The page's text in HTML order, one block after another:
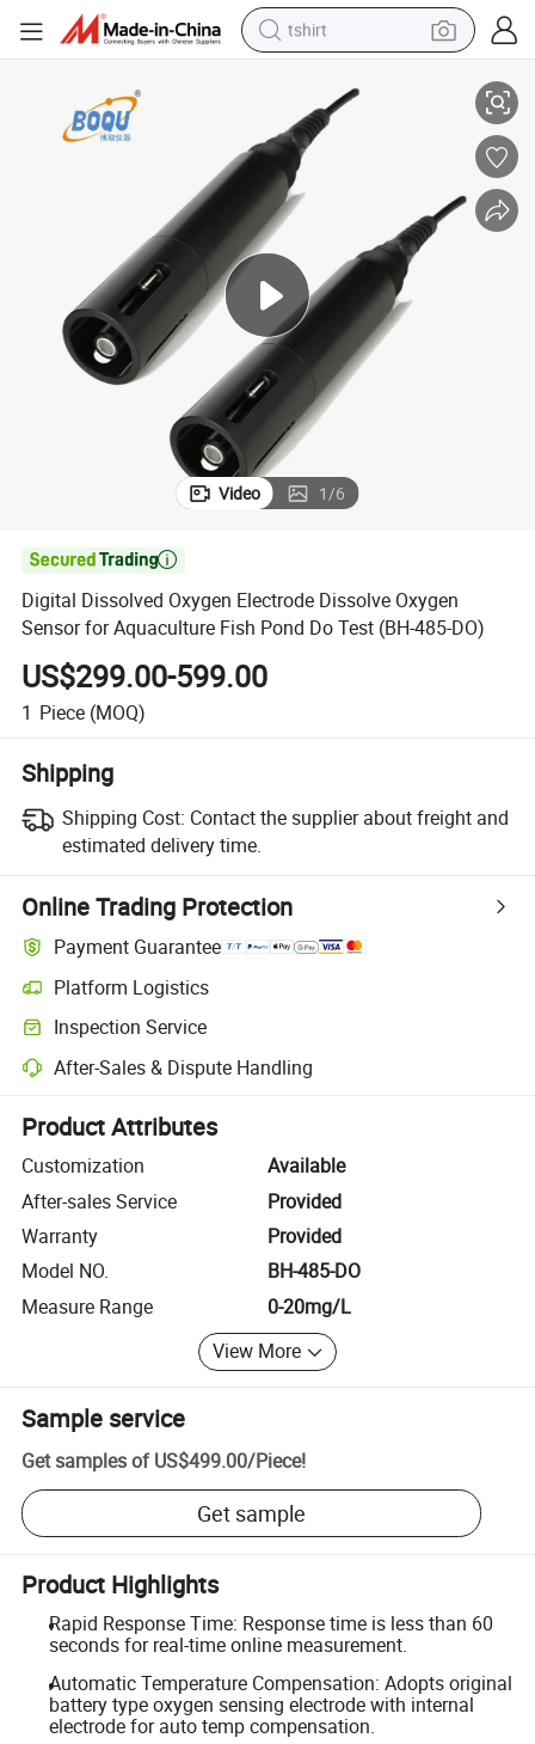
tshirt
smart phone
perfume
running shoe
human hair wig
reagent
tote bag
Video 1/6

Digital Dissolved Oxygen Electrode Dissolve Oxygen
Sensor for Aquaculture Fish Pond Do Test (BH-485-DO)
US$299.00-599.00
1 Piece (MOQ)
Shipping
Shipping Cost: Contact the supplier about freight and
estimated delivery time.
Online Trading Protection
Payment Guarantee
Platform Logistics
Clearer shipment tracking with platform-supported logistics.
Inspection Service
Optional pre-shipment inspection for quality and quantity checks.
After-Sales & Dispute Handling
Platform-assisted dispute resolution, including refunds or returns
Product Attributes
Customization
Available
After-sales Service
Provided
Warranty
Provided
Model NO.
BH-485-DO
Measure Range
0-20mg/L
View More
Sample service
Get samples of US$499.00/Piece!
Get sample
Product Highlights
Rapid Response Time: Response time is less than 60
seconds for real-time online measurement.
Automatic Temperature Compensation: Adopts original
battery type oxygen sensing electrode with internal
electrode for auto temp compensation.